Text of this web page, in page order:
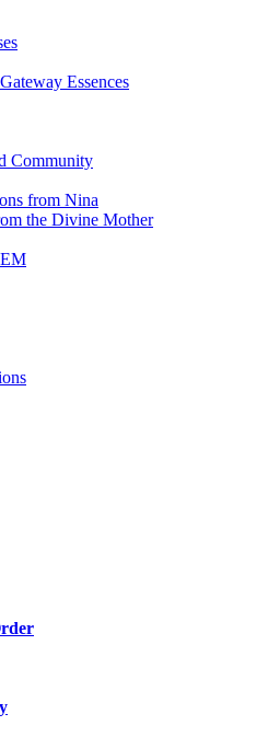
Essences
Community
from Nina
the Divine Mother